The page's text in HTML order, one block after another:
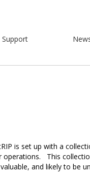
Support
is set up with a
operations. This
and likely to be